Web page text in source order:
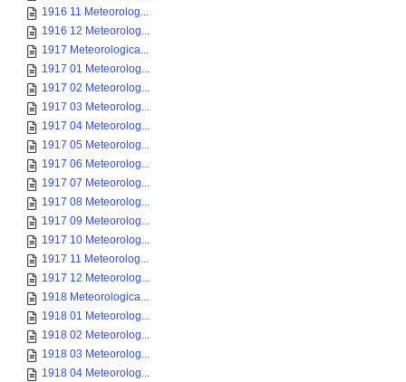
1916 11 Meteorolog...
1916 12 Meteorolog...
1917 Meteorologica...
1917 01 Meteorolog...
1917 02 Meteorolog...
1917 03 Meteorolog...
1917 04 Meteorolog...
1917 05 Meteorolog...
1917 06 Meteorolog...
1917 07 Meteorolog...
1917 08 Meteorolog...
1917 09 Meteorolog...
1917 10 Meteorolog...
1917 11 Meteorolog...
1917 12 Meteorolog...
1918 Meteorologica...
1918 01 Meteorolog...
1918 02 Meteorolog...
1918 03 Meteorolog...
1918 04 Meteorolog...